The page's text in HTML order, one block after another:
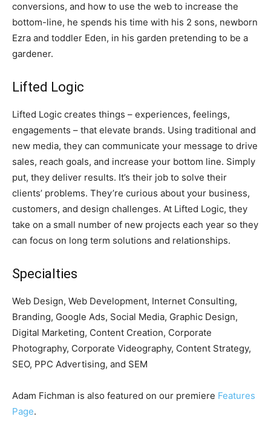
conversions, and how to use the web to increase the
bottom-line, he spends his time with his 2 sons, newborn
Ezra and toddler Eden, in his garden pretending to be a
gardener.
Lifted Logic
Lifted Logic creates things – experiences, feelings,
engagements – that elevate brands. Using traditional and
new media, they can communicate your message to drive
sales, reach goals, and increase your bottom line. Simply
put, they deliver results. It’s their job to solve their
clients’ problems. They’re curious about your business,
customers, and design challenges. At Lifted Logic, they
take on a small number of new projects each year so they
can focus on long term solutions and relationships.
Specialties
Web Design, Web Development, Internet Consulting,
Branding, Google Ads, Social Media, Graphic Design,
Digital Marketing, Content Creation, Corporate
Photography, Corporate Videography, Content Strategy,
SEO, PPC Advertising, and SEM
Adam Fichman is also featured on our premiere Features
Page.